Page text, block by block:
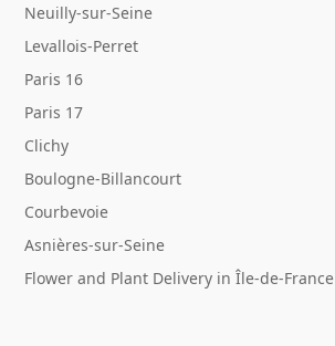
Neuilly-sur-Seine
Levallois-Perret
Paris 16
Paris 17
Clichy
Boulogne-Billancourt
Courbevoie
Asnières-sur-Seine
Flower and Plant Delivery in Île-de-France